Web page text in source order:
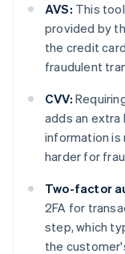
AVS: This
provided by
the credit
fraudulent
CVV:
adds an
information is
harder for
Two-factor
2FA for
step, which
the